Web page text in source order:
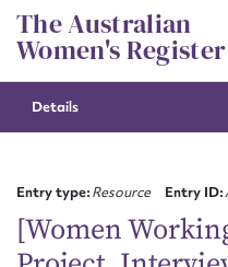
Skip
to
content
The Australian
Women's Register
Details
Entry type:Resource Entry ID:
[Women
Suggest